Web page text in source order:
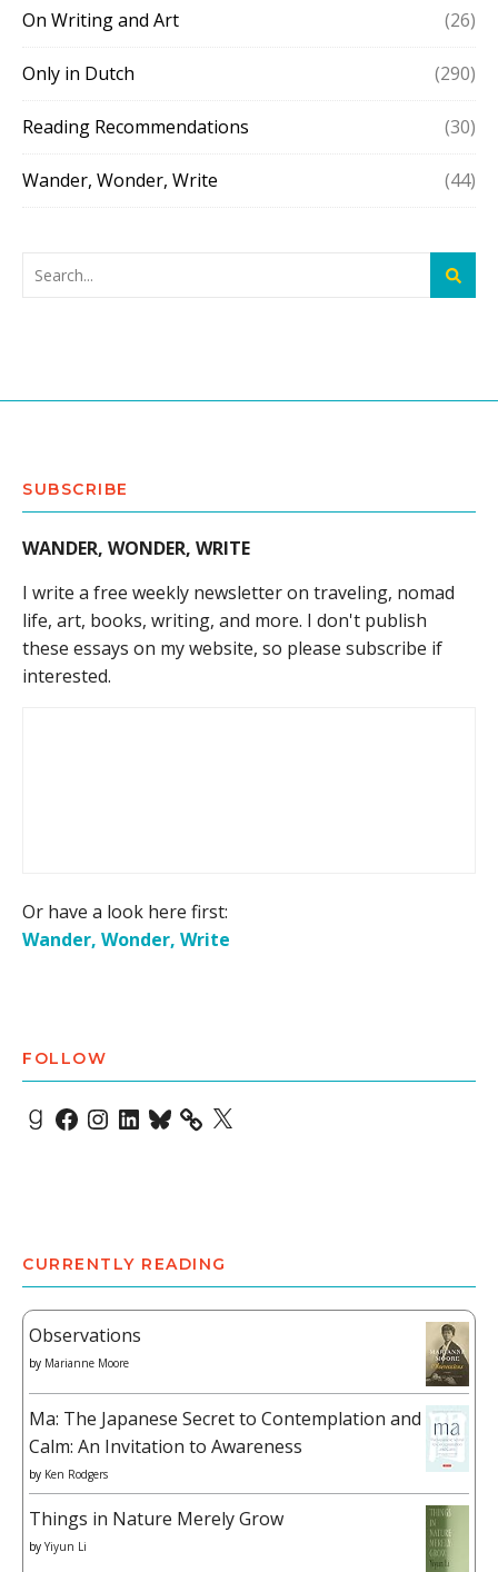
On Writing and Art (26)
Only in Dutch (290)
Reading Recommendations (30)
Wander, Wonder, Write (44)
SUBSCRIBE
WANDER, WONDER, WRITE
I write a free weekly newsletter on traveling, nomad
life, art, books, writing, and more. I don't publish
these essays on my website, so please subscribe if
interested.
Or have a look here first:
Wander, Wonder, Write
FOLLOW
Goodreads
Facebook
Instagram
LinkedIn
Bluesky X
CURRENTLY READING
Observations
by Marianne Moore
Ma: The Japanese Secret to Contemplation and
Calm: An Invitation to Awareness
by Ken Rodgers
Things in Nature Merely Grow
by Yiyun Li